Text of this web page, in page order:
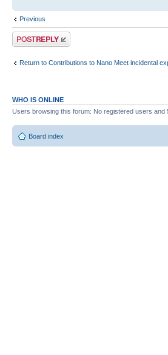
Previous
Post a reply
Return to Contributions to Nano Meet incidental
WHO IS ONLINE
Users browsing this forum: No registered users and
Board index